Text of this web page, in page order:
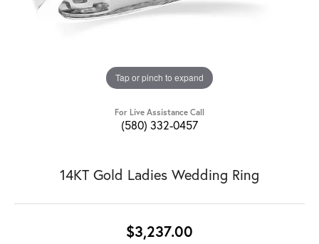
Tap or pinch to expand
For Live Assistance Call
(580) 332-0457
14KT Gold Ladies Wedding Ring
$3,237.00